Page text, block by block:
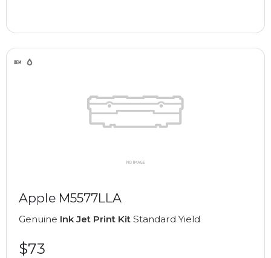
Apple M5577LLA
Genuine Ink Jet Print Kit Standard Yield
$73